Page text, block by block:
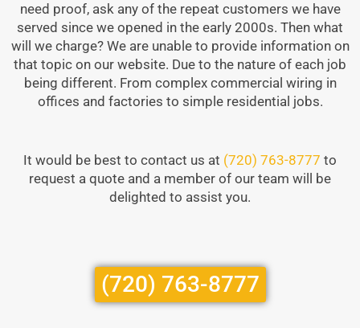
need proof, ask any of the repeat customers we have
served since we opened in the early 2000s. Then what
will we charge? We are unable to provide information on
that topic on our website. Due to the nature of each job
being different. From complex commercial wiring in
offices and factories to simple residential jobs.
It would be best to contact us at (720) 763-8777 to
request a quote and a member of our team will be
delighted to assist you.
(720) 763-8777